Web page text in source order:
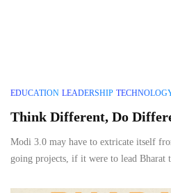
EDUCATION LEADERSHIP
Think Different, Do
Modi 3.0 may have to extricate itself
going projects, if it were to lead Bharat